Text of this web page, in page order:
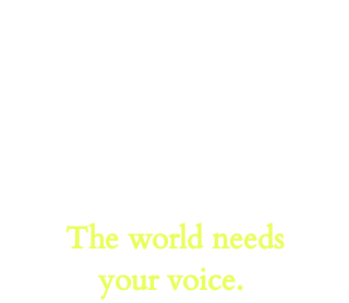
The world needs
your voice.